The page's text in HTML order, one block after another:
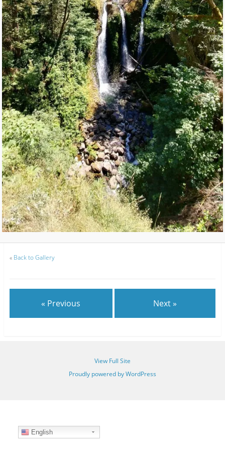
« Back to Gallery
« Previous Next »
View Full Site
Proudly powered by WordPress
English